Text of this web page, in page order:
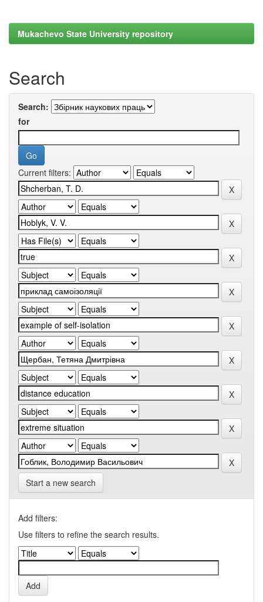
Mukachevo State University repository
Search
Search:
for
Current filters:
Start a new search
Add filters:
Use filters to refine the search results.